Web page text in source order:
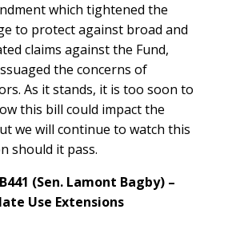
which tightened the
to protect against broad and
claims against the Fund,
the concerns of
As it stands, it is too soon to
this bill could impact the
we will continue to watch this
should it pass.
(Sen. Lamont Bagby) –
Use Extensions